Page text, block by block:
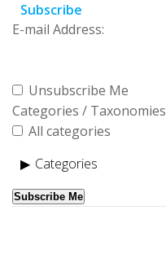
Subscribe
E-mail Address:
Unsubscribe Me
Categories / Taxonomies
All categories
Categories
Subscribe Me